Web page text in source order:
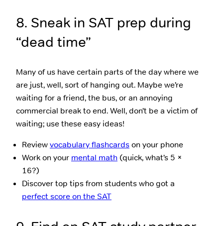
8. Sneak in SAT prep during
“dead time”
Many of us have certain parts of the day where we
are just, well, sort of hanging out. Maybe we’re
waiting for a friend, the bus, or an annoying
commercial break to end. Well, don’t be a victim of
waiting; use these easy ideas!
Reviewvocabulary flashcardson your phone
Work on your mental math (quick, what’s 5 ×
16?)
Discover top tips from students who got a
perfect score on the SAT